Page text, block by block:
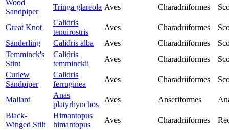
Wood
Sandpiper
Tringa glareola Aves Charadriiformes
Great Knot
Calidris
tenuirostris
Aves Charadriiformes
Sanderling
Calidris alba Aves Charadriiformes
Temminck's
Stint
Calidris
temminckii
Aves Charadriiformes
Curlew
Sandpiper
Calidris
ferruginea
Aves Charadriiformes
Mallard
Anas
platyrhynchos
Aves Anseriformes
Black-
Winged Stilt
Himantopus
himantopus
Aves Charadriiformes